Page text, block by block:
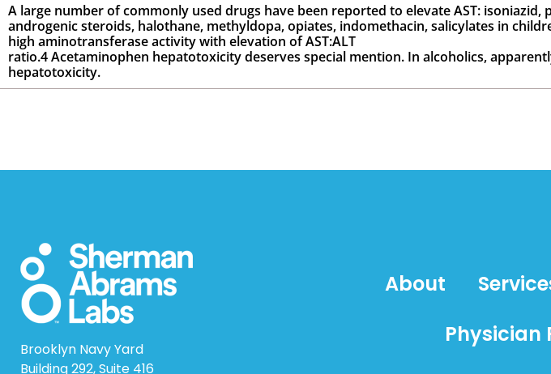
A large number of commonly used drugs have been reported to elevate AST:
androgenic steroids, halothane, methyldopa, opiates, indomethacin, salicylates in
high aminotransferase activity with elevation of AST:ALT
ratio.4 Acetaminophen hepatotoxicity deserves special mention. In alcoholics,
hepatotoxicity.
Brooklyn Navy Yard
Building 292, Suite 416
About
Physician